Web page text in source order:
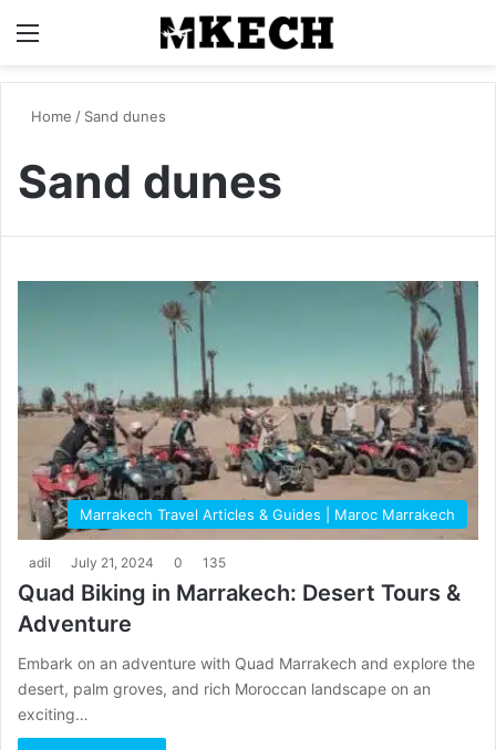
Home / Sand dunes
Sand dunes
Marrakech Travel Articles & Guides | Maroc Marrakech
adil July 21, 2024 0 135
Quad Biking in Marrakech: Desert Tours &
Adventure
Embark on an adventure with Quad Marrakech and explore the
desert, palm groves, and rich Moroccan landscape on an
exciting…